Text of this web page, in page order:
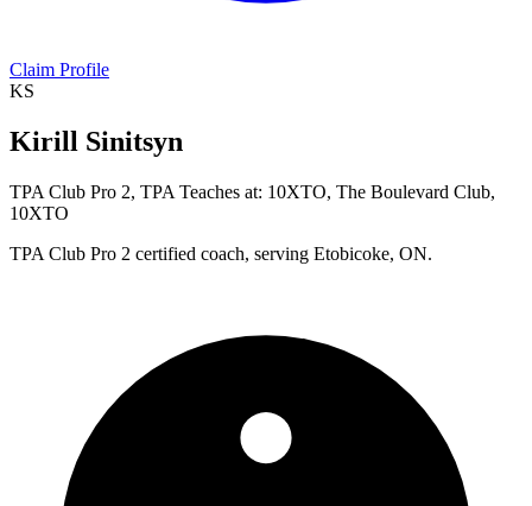
Claim Profile
KS
Kirill Sinitsyn
TPA Club Pro 2, TPA Teaches at: 10XTO, The Boulevard Club,
10XTO
TPA Club Pro 2 certified coach, serving Etobicoke, ON.